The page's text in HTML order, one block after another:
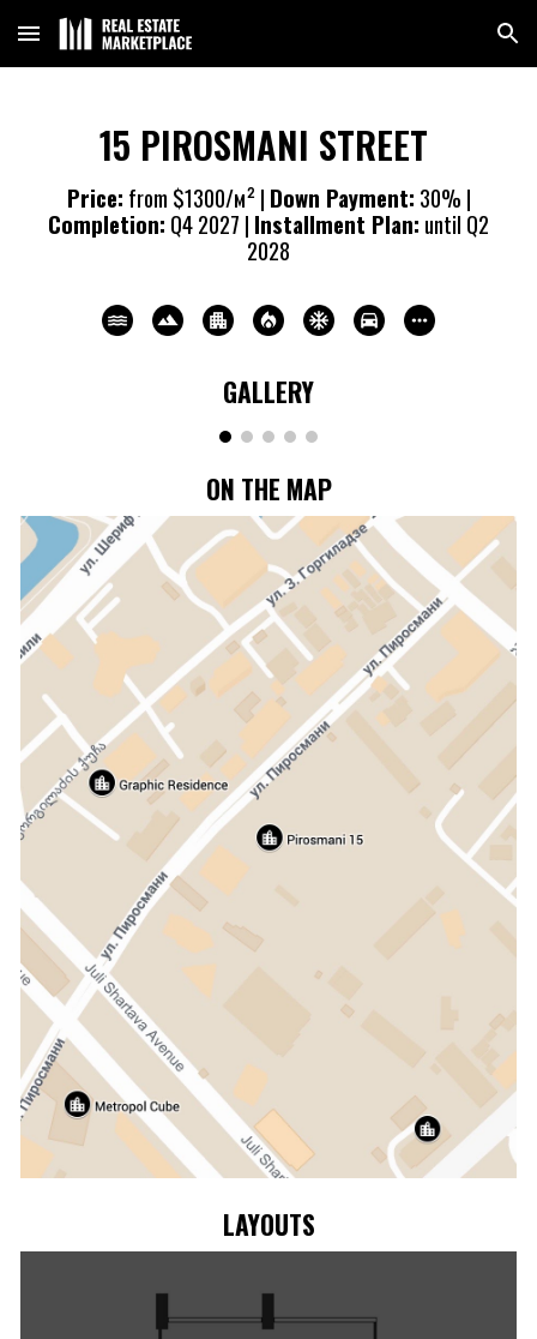
Skip to main content Skip to navigation
15 PIROSMANI STREET
Price: from $1300/м² | Down Payment: 30% |
Completion: Q4 2027 | Installment Plan: until Q2
2028
GALLERY
ON THE MAP
LAYOUTS